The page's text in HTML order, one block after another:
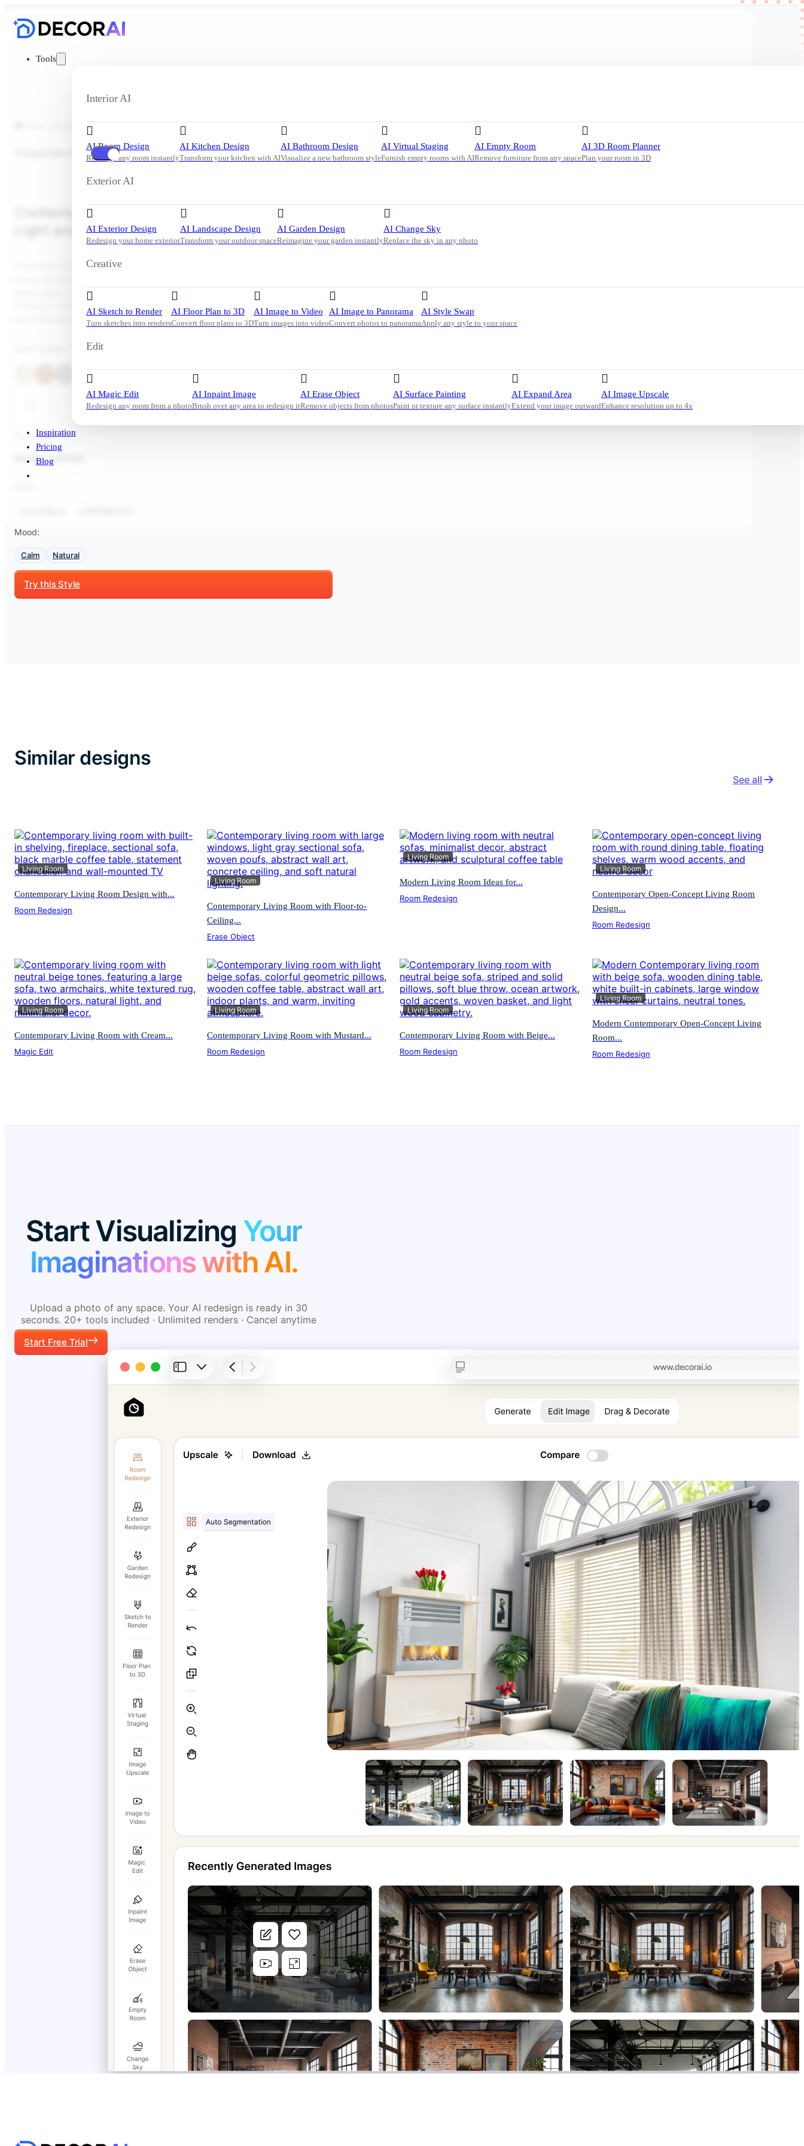
Tools
Interior AI
AI Room Design
Redesign any room instantly
AI Kitchen Design
Transform your kitchen with AI
AI Bathroom Design
Visualize a new bathroom style
AI Virtual Staging
Furnish empty rooms with AI
AI Empty Room
Remove furniture from any space
AI 3D Room Planner
Plan your room in 3D
Exterior AI
AI Exterior Design
Redesign your home exterior
AI Landscape Design
Transform your outdoor space
AI Garden Design
Reimagine your garden instantly
AI Change Sky
Replace the sky in any photo
Creative
AI Sketch to Render
Turn sketches into renders
AI Floor Plan to 3D
Convert floor plans to 3D
AI Image to Video
Turn images into video
AI Image to Panorama
Convert photos to panorama
AI Style Swap
Apply any style to your space
Edit
AI Magic Edit
Redesign any room from a photo
AI Inpaint Image
Brush over any area to redesign it
AI Erase Object
Remove objects from photos
AI Surface Painting
Paint or texture any surface instantly
AI Expand Area
Extend your image outward
AI Image Upscale
Enhance resolution up to 4x
Inspiration
Pricing
Blog
Inspiration Living Room Contemporary Living Room with Natural Light and Beige Tones
Comparison View
Contemporary Living Room with Natural
Light and Beige Tones
This contemporary living room features a soothing palette of beige, light
layout, with a comfortable sofa, armchairs, and a wooden coffee table,
using DecorAI in just a few clicks.
Tool used:
Sketch To Render
Mood:
Calm Natural
Try this Style
Similar designs
See all
Living Room
Contemporary Living Room Design with...
Room Redesign
Living Room
Contemporary Living Room with Floor-to-
Ceiling...
Erase Object
Living Room
Modern Living Room Ideas for...
Room Redesign
Living Room
Contemporary Open-Concept Living Room
Design...
Room Redesign
Living Room
Contemporary Living Room with Cream...
Magic Edit
Living Room
Contemporary Living Room with Mustard...
Room Redesign
Living Room
Contemporary Living Room with Beige...
Room Redesign
Living Room
Modern Contemporary Open-Concept Living
Room...
Room Redesign
Start Visualizing Your
Imaginations with AI.
Upload a photo of any space. Your AI redesign is ready in 30
seconds. 20+ tools included · Unlimited renders · Cancel anytime
Start Free Trial